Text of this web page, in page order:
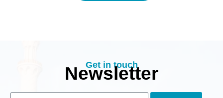
Get in touch
Newsletter